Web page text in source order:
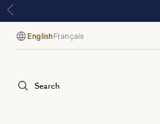
Language
English Français
Search